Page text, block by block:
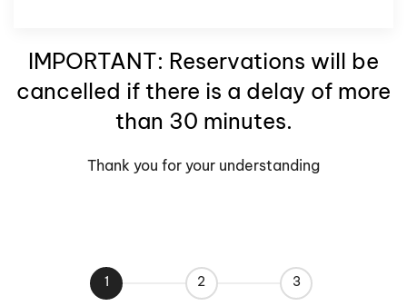
IMPORTANT: Reservations will be
cancelled if there is a delay of more
than 30 minutes.
Thank you for your understanding
1 2 3